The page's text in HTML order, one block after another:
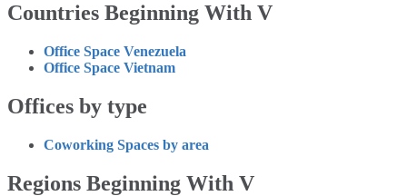
Countries Beginning With V
Office Space Venezuela
Office Space Vietnam
Offices by type
Coworking Spaces by area
Regions Beginning With V